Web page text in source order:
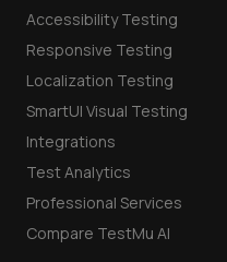
Accessibility Testing
Responsive Testing
Localization Testing
SmartUI Visual Testing
Integrations
Test Analytics
Professional Services
Compare TestMu AI